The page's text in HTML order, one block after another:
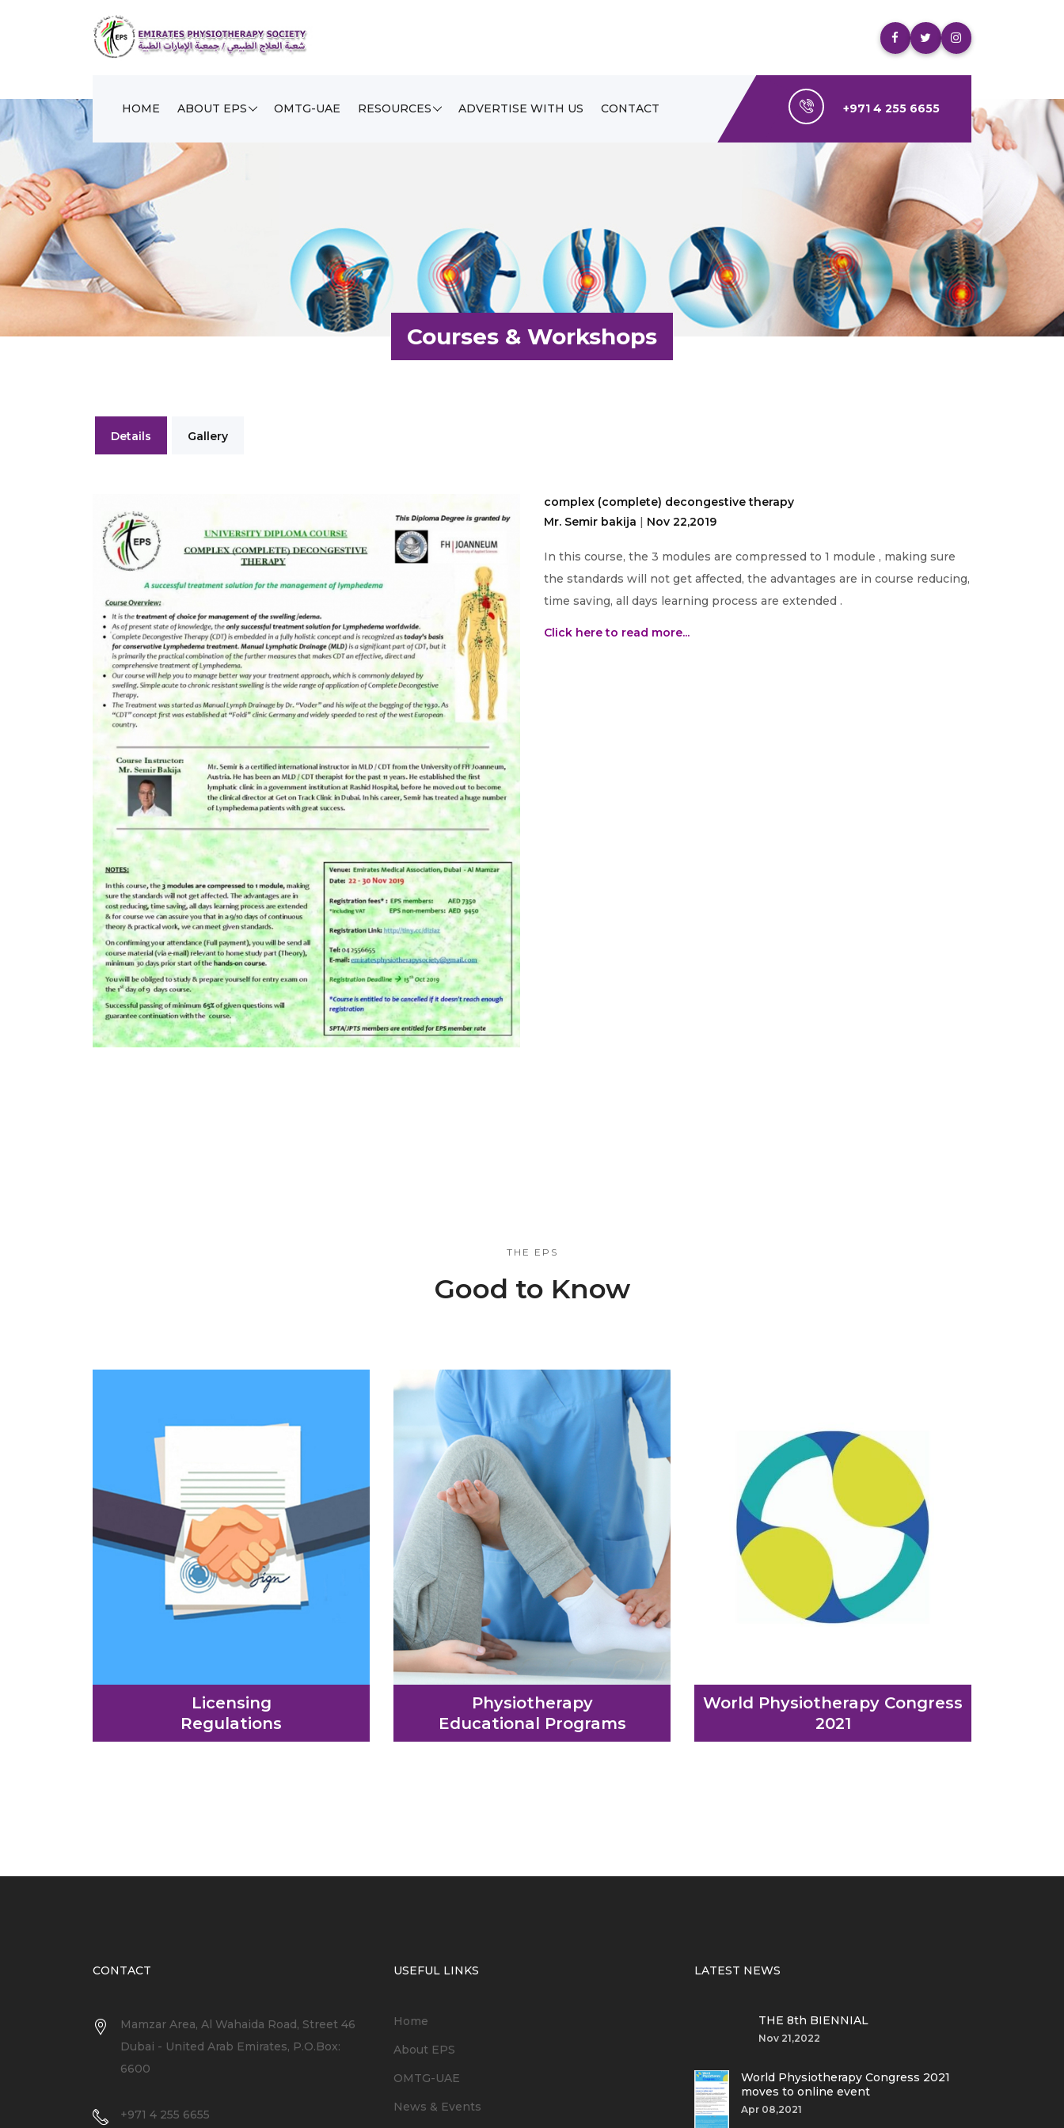
HOME ABOUT EPS OMTG-UAE RESOURCES ADVERTISE WITH US CONTACT +971 4 255 6655
Courses & Workshops
Details Gallery
complex (complete) decongestive therapy
Mr. Semir bakija | Nov 22,2019
In this course, the 3 modules are compressed to 1 module , making sure
the standards will not get affected, the advantages are in course reducing,
time saving, all days learning process are extended .
Click here to read more...
THE EPS
Good to Know
Licensing
Regulations
Physiotherapy
Educational Programs
World Physiotherapy Congress
2021
CONTACT
Mamzar Area, Al Wahaida Road, Street 46
Dubai - United Arab Emirates, P.O.Box:
6600
+971 4 255 6655
USEFUL LINKS
Home
About EPS
OMTG-UAE
News & Events
LATEST NEWS
THE 8th BIENNIAL
Nov 21,2022
World Physiotherapy Congress 2021
moves to online event
Apr 08,2021